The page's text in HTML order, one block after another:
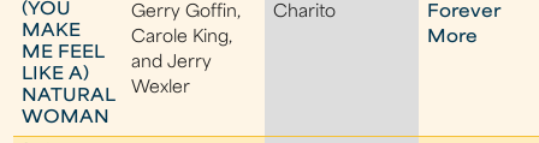
(YOU
MAKE
ME FEEL
LIKE A)
NATURAL
WOMAN
Gerry Goffin,
Carole King,
and Jerry
Wexler
Charito
Forever
More